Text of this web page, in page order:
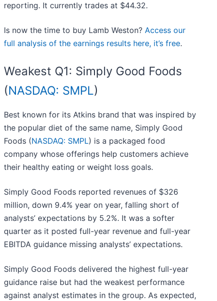
reporting. It currently trades at $44.32.
Is now the time to buy Lamb Weston? Access our
full analysis of the earnings results here, it’s free.
Weakest Q1: Simply Good Foods
(NASDAQ: SMPL)
Best known for its Atkins brand that was inspired by
the popular diet of the same name, Simply Good
Foods (NASDAQ: SMPL) is a packaged food
company whose offerings help customers achieve
their healthy eating or weight loss goals.
Simply Good Foods reported revenues of $326
million, down 9.4% year on year, falling short of
analysts’ expectations by 5.2%. It was a softer
quarter as it posted full-year revenue and full-year
EBITDA guidance missing analysts’ expectations.
Simply Good Foods delivered the highest full-year
guidance raise but had the weakest performance
against analyst estimates in the group. As expected,